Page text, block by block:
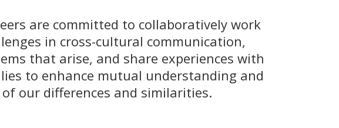
are committed to collaboratively work
in cross-cultural communication,
that arise, and share experiences with
to enhance mutual understanding and
our differences and similarities.